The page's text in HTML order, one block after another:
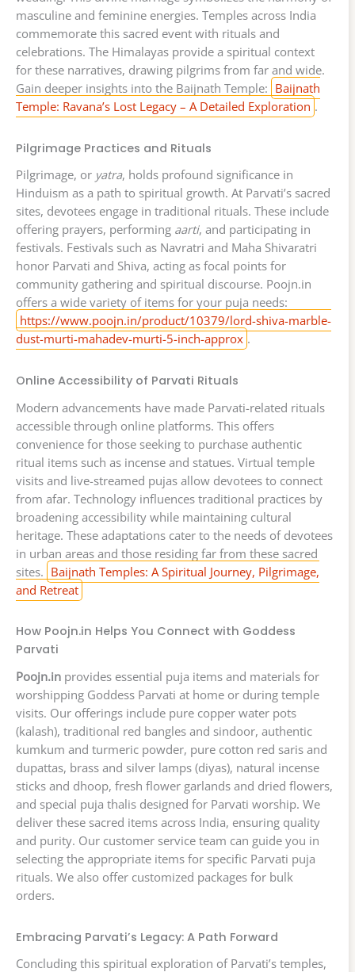
masculine and feminine energies. Temples across India
commemorate this sacred event with rituals and
celebrations. The Himalayas provide a spiritual context
for these narratives, drawing pilgrims from far and wide.
Gain deeper insights into the Baijnath Temple: Baijnath
Temple: Ravana’s Lost Legacy – A Detailed Exploration .
Pilgrimage Practices and Rituals
Pilgrimage, or yatra, holds profound significance in
Hinduism as a path to spiritual growth. At Parvati’s sacred
sites, devotees engage in traditional rituals. These include
offering prayers, performing aarti, and participating in
festivals. Festivals such as Navratri and Maha Shivaratri
honor Parvati and Shiva, acting as focal points for
community gathering and spiritual discourse. Poojn.in
offers a wide variety of items for your puja needs:
https://www.poojn.in/product/10379/lord-shiva-marble-
dust-murti-mahadev-murti-5-inch-approx .
Online Accessibility of Parvati Rituals
Modern advancements have made Parvati-related rituals
accessible through online platforms. This offers
convenience for those seeking to purchase authentic
ritual items such as incense and statues. Virtual temple
visits and live-streamed pujas allow devotees to connect
from afar. Technology influences traditional practices by
broadening accessibility while maintaining cultural
heritage. These adaptations cater to the needs of devotees
in urban areas and those residing far from these sacred
sites. Baijnath Temples: A Spiritual Journey, Pilgrimage,
and Retreat
How Poojn.in Helps You Connect with Goddess
Parvati
Poojn.in provides essential puja items and materials for
worshipping Goddess Parvati at home or during temple
visits. Our offerings include pure copper water pots
(kalash), traditional red bangles and sindoor, authentic
kumkum and turmeric powder, pure cotton red saris and
dupattas, brass and silver lamps (diyas), natural incense
sticks and dhoop, fresh flower garlands and dried flowers,
and special puja thalis designed for Parvati worship. We
deliver these sacred items across India, ensuring quality
and purity. Our customer service team can guide you in
selecting the appropriate items for specific Parvati puja
rituals. We also offer customized packages for bulk
orders.
Embracing Parvati’s Legacy: A Path Forward
Concluding this spiritual exploration of Parvati’s temples,